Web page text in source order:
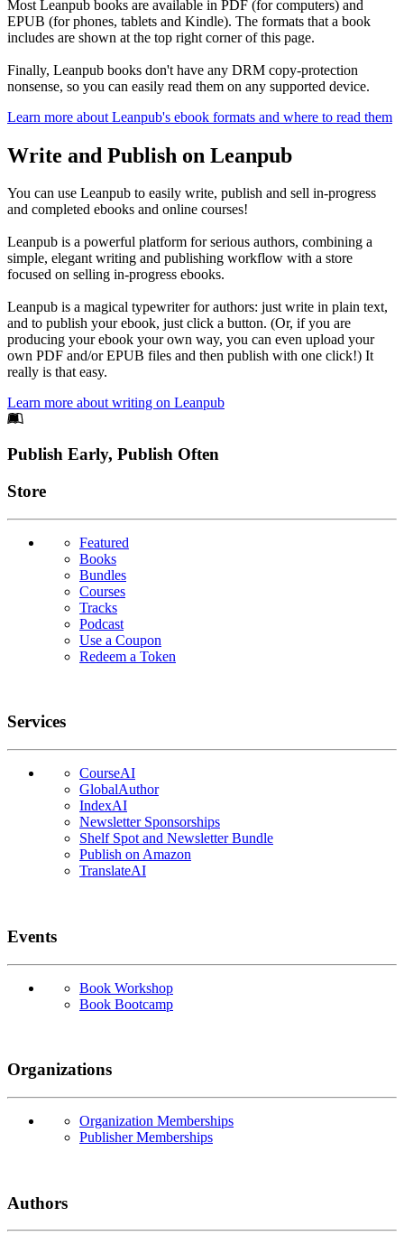
Most Leanpub books are available in PDF (for computers) and
EPUB (for phones, tablets and Kindle). The formats that a book
includes are shown at the top right corner of this page.
Finally, Leanpub books don't have any DRM copy-protection
nonsense, so you can easily read them on any supported device.
Learn more about Leanpub's ebook formats and where to read them
Write and Publish on Leanpub
You can use Leanpub to easily write, publish and sell in-progress
and completed ebooks and online courses!
Leanpub is a powerful platform for serious authors, combining a
simple, elegant writing and publishing workflow with a store
focused on selling in-progress ebooks.
Leanpub is a magical typewriter for authors: just write in plain text,
and to publish your ebook, just click a button. (Or, if you are
producing your ebook your own way, you can even upload your
own PDF and/or EPUB files and then publish with one click!) It
really is that easy.
Learn more about writing on Leanpub
Footer
Publish Early, Publish Often
Links
Store
Featured
Books
Bundles
Courses
Tracks
Podcast
Use a Coupon
Redeem a Token
Services
CourseAI
GlobalAuthor
IndexAI
Newsletter Sponsorships
Shelf Spot and Newsletter Bundle
Publish on Amazon
TranslateAI
Events
Book Workshop
Book Bootcamp
Organizations
Organization Memberships
Publisher Memberships
Authors